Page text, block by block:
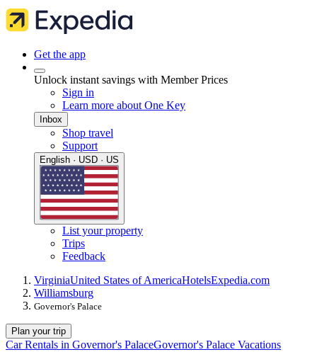
Get the app
Unlock instant savings with Member Prices
Sign in
Learn more about One Key
Inbox
Shop travel
Support
English · USD · US
List your property
Trips
Feedback
VirginiaUnited States of AmericaHotelsExpedia.com
Williamsburg
Governor's Palace
Plan your trip
Car Rentals in Governor's PalaceGovernor's Palace Vacations